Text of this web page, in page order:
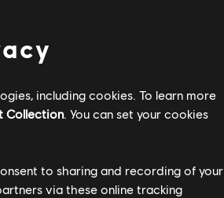
including cookies. To learn more
Collection. You can set your cookies
to sharing and recording of your
via these online tracking